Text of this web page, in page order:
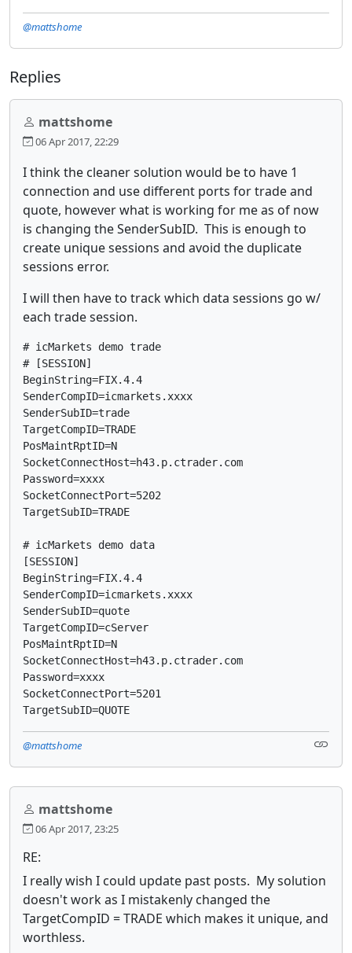
@mattshome
Replies
mattshome
06 Apr 2017, 22:29
I think the cleaner solution would be to have 1
connection and use different ports for trade and
quote, however what is working for me as of now
is changing the SenderSubID. This is enough to
create unique sessions and avoid the duplicate
sessions error.
I will then have to track which data sessions go w/
each trade session.
# icMarkets demo trade
# [SESSION]
BeginString=FIX.4.4
SenderCompID=icmarkets.xxxx
SenderSubID=trade
TargetCompID=TRADE
PosMaintRptID=N
SocketConnectHost=h43.p.ctrader.com
Password=xxxx
SocketConnectPort=5202
TargetSubID=TRADE
# icMarkets demo data
[SESSION]
BeginString=FIX.4.4
SenderCompID=icmarkets.xxxx
SenderSubID=quote
TargetCompID=cServer
PosMaintRptID=N
SocketConnectHost=h43.p.ctrader.com
Password=xxxx
SocketConnectPort=5201
TargetSubID=QUOTE
@mattshome
mattshome
06 Apr 2017, 23:25
RE:
I really wish I could update past posts. My solution
doesn't work as I mistakenly changed the
TargetCompID = TRADE which makes it unique, and
worthless.